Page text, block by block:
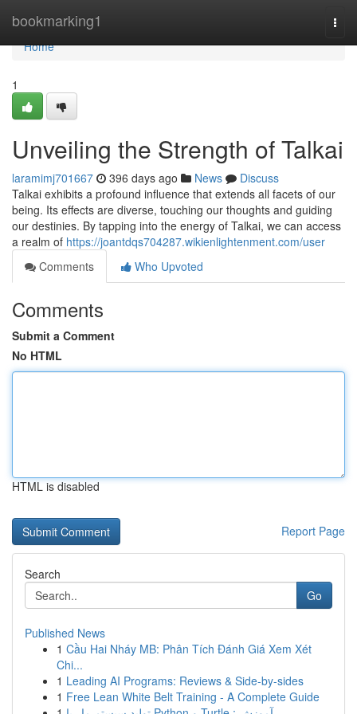
bookmarking1
Home
Home
1
Unveiling the Strength of Talkai
laramimj701667 396 days ago News
Discuss
Talkai exhibits a profound influence that extends all facets of our
being. Its effects are diverse, touching our thoughts and guiding
our destinies. By tapping into the energy of Talkai, we can access
a realm of https://joantdqs704287.wikienlightenment.com/user
Comments
Who Upvoted
Comments
Submit a Comment
No HTML
HTML is disabled
Report Page
Search
Go
Published News
1 Cầu Hai Nháy MB: Phân Tích Đánh Giá Xem Xét
Chi...
1 Leading AI Programs: Reviews & Side-by-sides
1 Free Lean White Belt Training - A Complete Guide